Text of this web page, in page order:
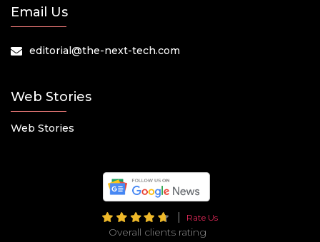
Email Us
editorial@the-next-tech.com
Web Stories
Web Stories
Rate Us
Overall clients rating